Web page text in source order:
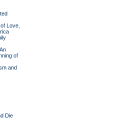
Love,
of
and
Die